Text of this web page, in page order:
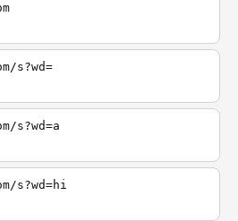
s?wd=
s?wd=a
s?wd=hi